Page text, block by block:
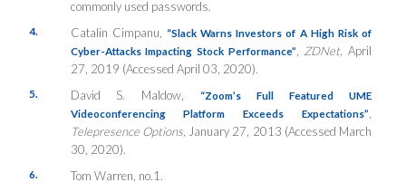
commonly used passwords.
4. Catalin Cimpanu,
“Slack Warns Investors of A High Risk of
Cyber-Attacks Impacting Stock Performance”
ZDNet,April
27, 2019 (Accessed April 03, 2020).
5. David S. Maldow,
“Zoom’s Full Featured UME
Videoconferencing Platform Exceeds Expectations”
Telepresence Options, January 27, 2013 (Accessed March
30, 2020).
6. Tom Warren, no.1.